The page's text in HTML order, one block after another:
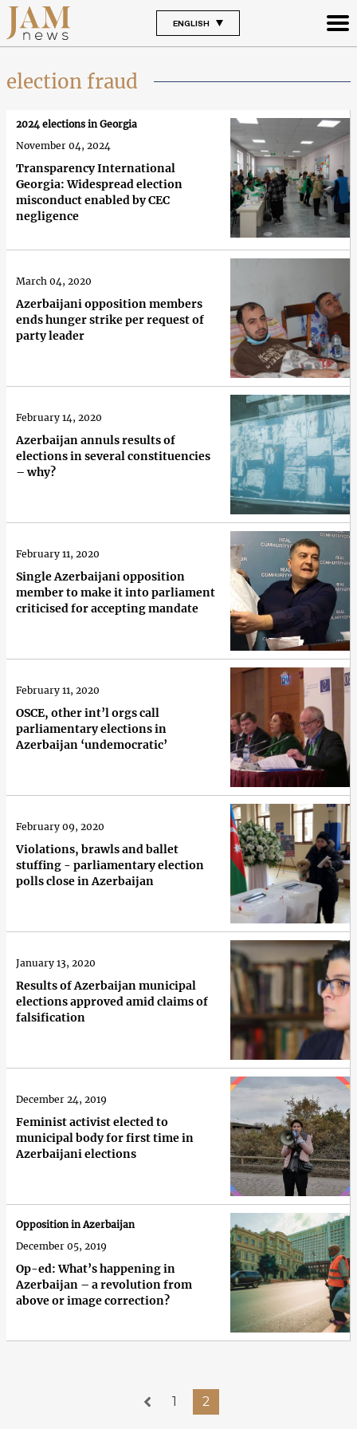
ENGLISH
election fraud
Transparency International
Georgia: Widespread election
misconduct enabled by CEC
negligence
2024 elections in Georgia
November 04, 2024
Azerbaijani opposition members
ends hunger strike per request of
party leader
March 04, 2020
Azerbaijan annuls results of
elections in several constituencies
– why?
February 14, 2020
Single Azerbaijani opposition
member to make it into parliament
criticised for accepting mandate
February 11, 2020
OSCE, other int’l orgs call
parliamentary elections in
Azerbaijan ‘undemocratic’
February 11, 2020
Violations, brawls and ballet
stuffing - parliamentary election
polls close in Azerbaijan
February 09, 2020
Results of Azerbaijan municipal
elections approved amid claims of
falsification
January 13, 2020
Feminist activist elected to
municipal body for first time in
Azerbaijani elections
December 24, 2019
Op-ed: What’s happening in
Azerbaijan – a revolution from
above or image correction?
Opposition in Azerbaijan
December 05, 2019
1 2